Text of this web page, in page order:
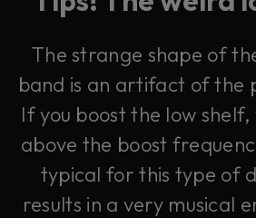
The strange shape of
band is an artifact of the
If you boost the low shelf,
above the boost
typical for this type of
results in a very musical